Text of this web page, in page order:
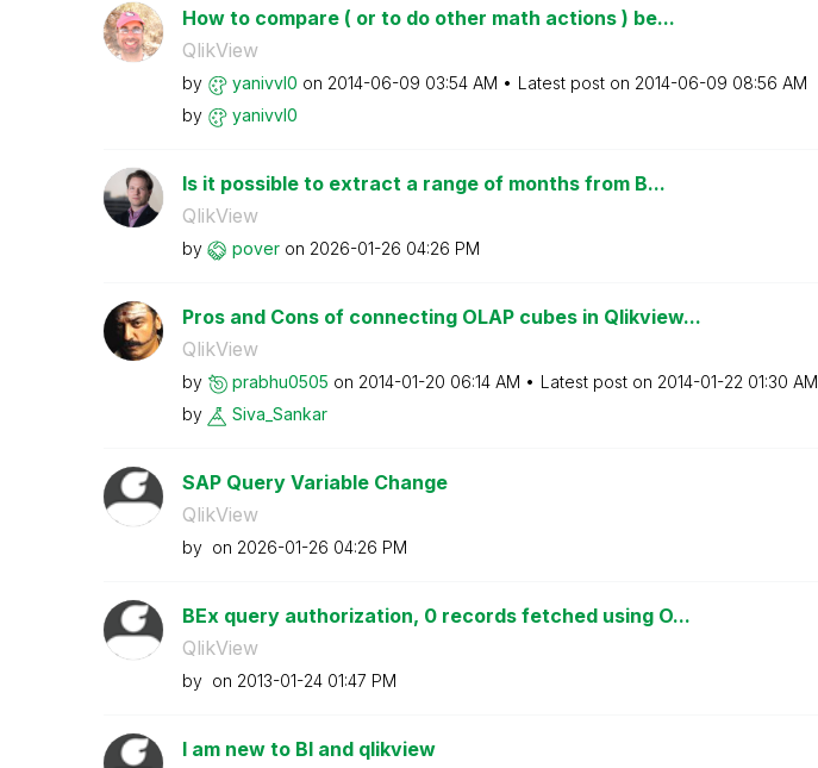
How to compare ( or to do other math actions ) be...
QlikView
by yanivvl0 on ‎2014-06-09 03:54 AM Latest post on ‎2014-06-09 08:56 AM
by
yanivvl0
Is it possible to extract a range of months from B...
QlikView
by pover on ‎2026-01-26 04:26 PM
Pros and Cons of connecting OLAP cubes in Qlikview...
QlikView
by prabhu0505 on ‎2014-01-20 06:14 AM Latest post on ‎2014-01-22 01:30 AM
by
Siva_Sankar
SAP Query Variable Change
QlikView
by on ‎2026-01-26 04:26 PM
BEx query authorization, 0 records fetched using O...
QlikView
by on ‎2013-01-24 01:47 PM
I am new to BI and qlikview